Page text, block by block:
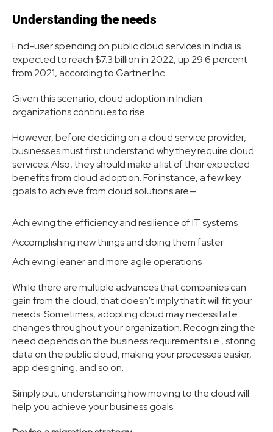
Understanding the needs
End-user spending on public cloud services in India is
expected to reach $7.3 billion in 2022, up 29.6 percent
from 2021, according to Gartner Inc.
Given this scenario, cloud adoption in Indian
organizations continues to rise.
However, before deciding on a cloud service provider,
businesses must first understand why they require cloud
services. Also, they should make a list of their expected
benefits from cloud adoption. For instance, a few key
goals to achieve from cloud solutions are—
Achieving the efficiency and resilience of IT systems
Accomplishing new things and doing them faster
Achieving leaner and more agile operations
While there are multiple advances that companies can
gain from the cloud, that doesn’t imply that it will fit your
needs. Sometimes, adopting cloud may necessitate
changes throughout your organization. Recognizing the
need depends on the business requirements i.e., storing
data on the public cloud, making your processes easier,
app designing, and so on.
Simply put, understanding how moving to the cloud will
help you achieve your business goals.